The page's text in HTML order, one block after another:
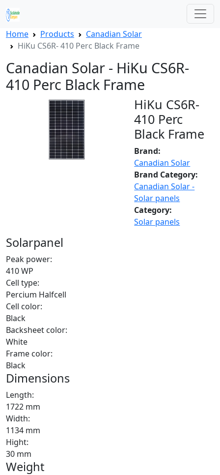
Home Products
Canadian Solar
HiKu CS6R- 410 Perc Black Frame
Canadian Solar - HiKu CS6R-
410 Perc Black Frame
HiKu CS6R-
410 Perc
Black Frame
Brand:
Canadian Solar
Brand Category:
Canadian Solar -
Solar panels
Category:
Solar panels
Solarpanel
Peak power:
410 WP
Cell type:
Percium Halfcell
Cell color:
Black
Backsheet color:
White
Frame color:
Black
Dimensions
Length:
1722 mm
Width:
1134 mm
Hight:
30 mm
Weight